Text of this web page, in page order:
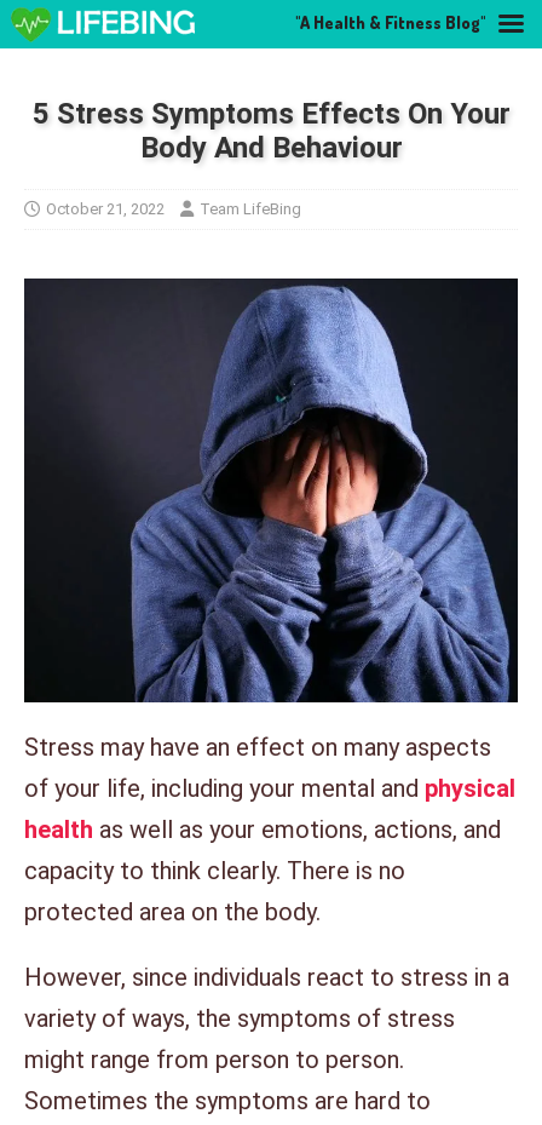
5 Stress Symptoms Effects On Your
Body And Behaviour
October 21, 2022 Team LifeBing
Stress may have an effect on many aspects
of your life, including your mental and physical
health as well as your emotions, actions, and
capacity to think clearly. There is no
protected area on the body.
However, since individuals react to stress in a
variety of ways, the symptoms of stress
might range from person to person.
Sometimes the symptoms are hard to
"A Health & Fitness Blog"